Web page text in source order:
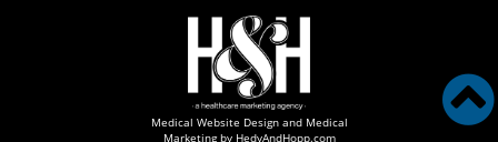
Medical Website Design and Medical
Marketing by HedyAndHopp.com